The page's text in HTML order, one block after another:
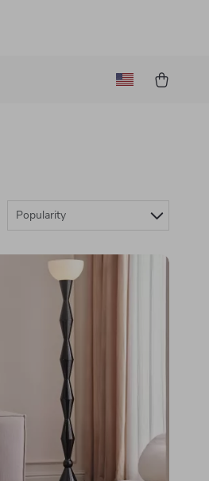
Popularity